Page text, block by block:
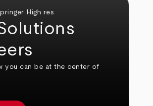
you can be at the center of